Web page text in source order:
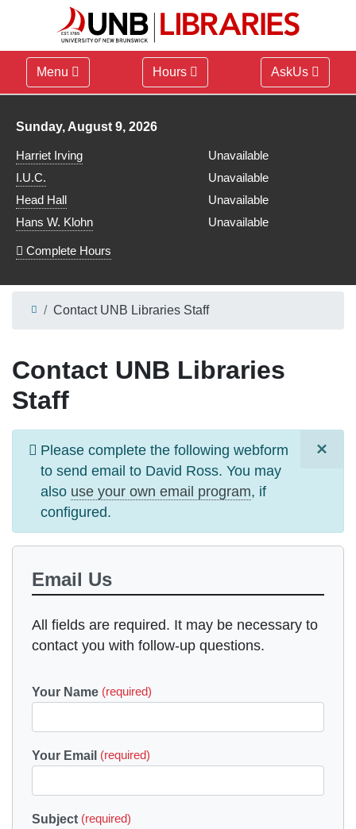
Menu Hours AskUs
Library hours for
Sunday, August 9, 2026
Harriet Irving
Unavailable
I.U.C.
Unavailable
Head Hall
Unavailable
Hans W. Klohn
Unavailable
Complete Hours
Contact UNB Libraries Staff
Contact UNB Libraries
Staff
×
Information
message
Please complete the following webform
to send email to David Ross. You may
also use your own email program, if
configured.
Email Us
All fields are required. It may be necessary to
contact you with follow-up questions.
Your Name (required)
Your Email (required)
Subject (required)